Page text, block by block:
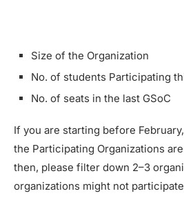
Size of the Organization
No. of students Participating
No. of seats in the last GSoC
If you are starting before
the Participating Organizations
then, please filter down 2–3
organizations might not